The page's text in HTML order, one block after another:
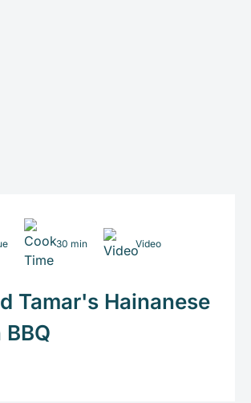
30 min Video
Tamar's Hainanese